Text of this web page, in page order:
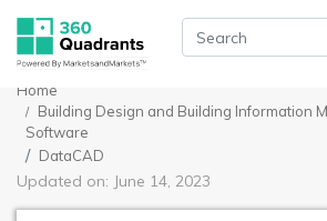
Home
Building Design and Building Information
Software
DataCAD
Updated on: June 14, 2023